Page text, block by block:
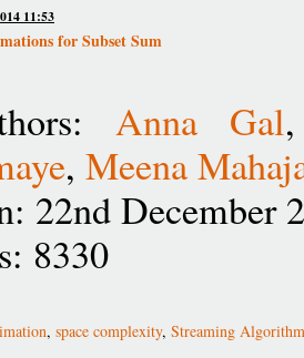
11:53
for Subset Sum
Anna Gal
, Meena
22nd December
8330
, space complexity, Streaming